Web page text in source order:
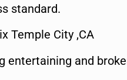
standard.
Temple City ,CA
entertaining and